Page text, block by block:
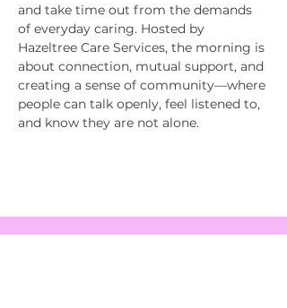
and take time out from the demands
of everyday caring. Hosted by
Hazeltree Care Services, the morning is
about connection, mutual support, and
creating a sense of community—where
people can talk openly, feel listened to,
and know they are not alone.